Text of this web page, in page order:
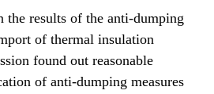
the results of the anti-dumping
of thermal insulation
found out reasonable
of anti-dumping measures